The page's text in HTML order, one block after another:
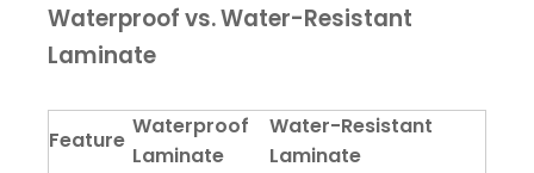
Waterproof vs. Water-Resistant
Laminate
Feature
Waterproof
Laminate
Water-Resistant
Laminate